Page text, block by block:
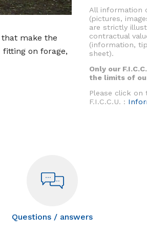
that make the
fitting on forage,
All information
(pictures,
are strictly
contractual
(information,
sheet).
Only our
the limits of
Please click
F.I.C.C.U. :
Questions / answers